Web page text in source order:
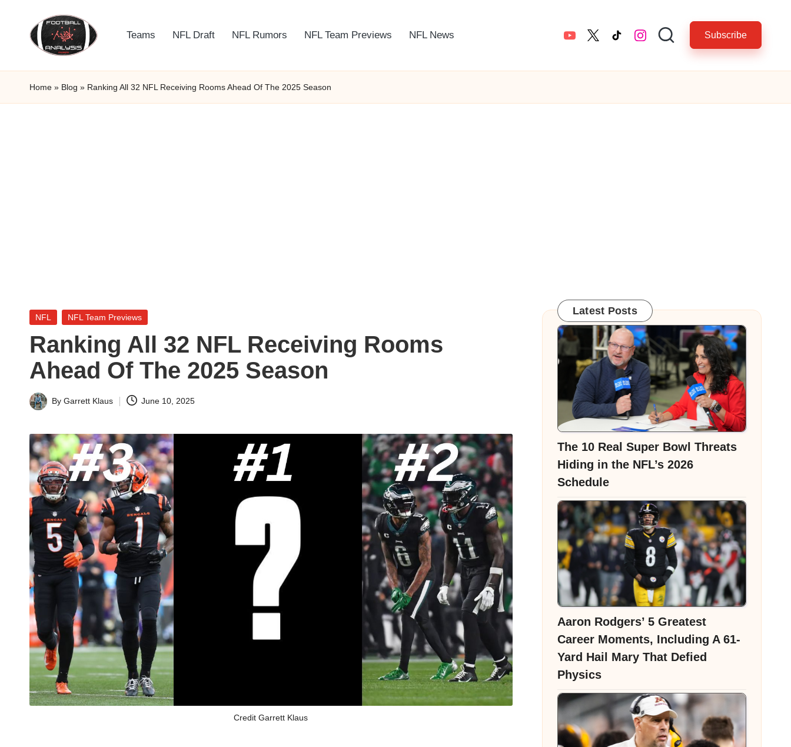
F
o
l
y
s
i
s
Teams NFL Draft NFL Rumors NFL Team Previews NFL News YouTubetwitter.comtiktok.cominstagram.com Subscribe
Home » Blog » Ranking All 32 NFL Receiving Rooms Ahead Of The 2025 Season
Posted
NFL NFL Team Previews
Ranking All 32 NFL Receiving Rooms
Ahead Of The 2025 Season
Posted
By Garrett Klaus June 10, 2025
Credit Garrett Klaus
Latest Posts
The 10 Real Super Bowl Threats
Hiding in the NFL’s 2026
Schedule
Aaron Rodgers’ 5 Greatest
Career Moments, Including A 61-
Yard Hail Mary That Defied
Physics